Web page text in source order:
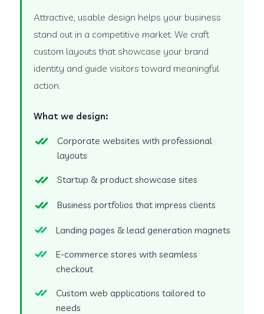
Attractive, usable design helps your business
stand out in a competitive market. We craft
custom layouts that showcase your brand
identity and guide visitors toward meaningful
action.
What we design:
Corporate websites with professional
layouts
Startup & product showcase sites
Business portfolios that impress clients
Landing pages & lead generation magnets
E-commerce stores with seamless
checkout
Custom web applications tailored to
needs